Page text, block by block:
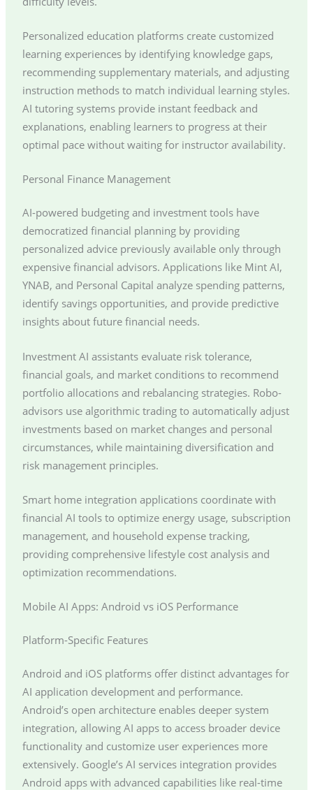
Personalized education platforms create customized
learning experiences by identifying knowledge gaps,
recommending supplementary materials, and adjusting
instruction methods to match individual learning styles.
AI tutoring systems provide instant feedback and
explanations, enabling learners to progress at their
optimal pace without waiting for instructor availability.
Personal Finance Management
AI-powered budgeting and investment tools have
democratized financial planning by providing
personalized advice previously available only through
expensive financial advisors. Applications like Mint AI,
YNAB, and Personal Capital analyze spending patterns,
identify savings opportunities, and provide predictive
insights about future financial needs.
Investment AI assistants evaluate risk tolerance,
financial goals, and market conditions to recommend
portfolio allocations and rebalancing strategies. Robo-
advisors use algorithmic trading to automatically adjust
investments based on market changes and personal
circumstances, while maintaining diversification and
risk management principles.
Smart home integration applications coordinate with
financial AI tools to optimize energy usage, subscription
management, and household expense tracking,
providing comprehensive lifestyle cost analysis and
optimization recommendations.
Mobile AI Apps: Android vs iOS Performance
Platform-Specific Features
Android and iOS platforms offer distinct advantages for
AI application development and performance.
Android’s open architecture enables deeper system
integration, allowing AI apps to access broader device
functionality and customize user experiences more
extensively. Google’s AI services integration provides
Android apps with advanced capabilities like real-time